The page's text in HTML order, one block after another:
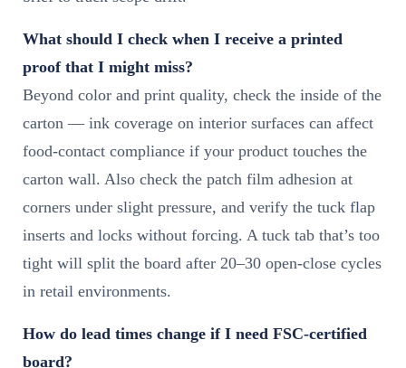
What should I check when I receive a printed
proof that I might miss?
Beyond color and print quality, check the inside of the
carton — ink coverage on interior surfaces can affect
food-contact compliance if your product touches the
carton wall. Also check the patch film adhesion at
corners under slight pressure, and verify the tuck flap
inserts and locks without forcing. A tuck tab that’s too
tight will split the board after 20–30 open-close cycles
in retail environments.
How do lead times change if I need FSC-certified
board?